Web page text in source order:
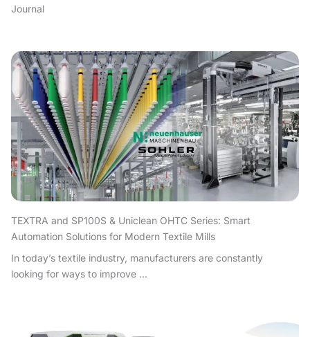
Journal
TEXTRA and SP100S & Uniclean OHTC Series: Smart
Automation Solutions for Modern Textile Mills
In today’s textile industry, manufacturers are constantly
looking for ways to improve ...